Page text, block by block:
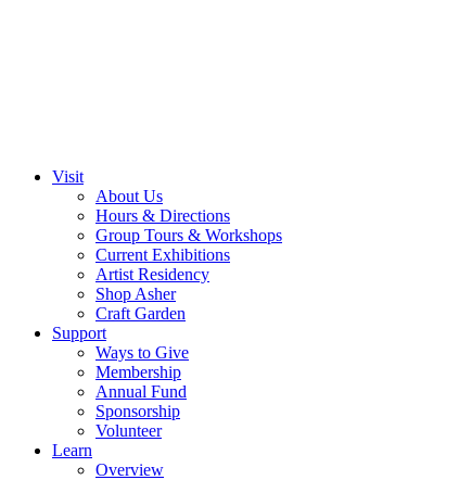
Visit
About Us
Hours & Directions
Group Tours & Workshops
Current Exhibitions
Artist Residency
Shop Asher
Craft Garden
Support
Ways to Give
Membership
Annual Fund
Sponsorship
Volunteer
Learn
Overview